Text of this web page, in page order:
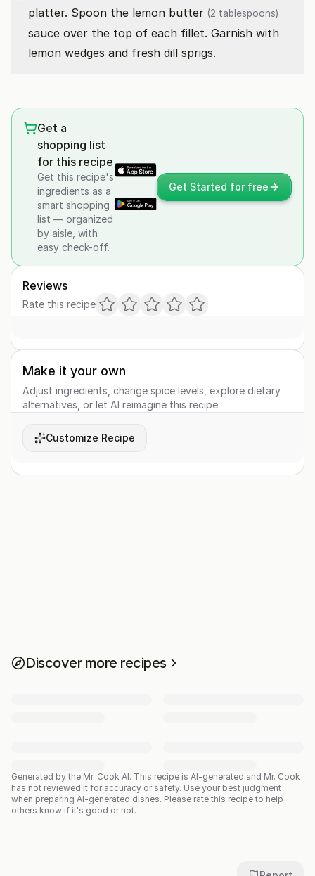
platter. Spoon the lemon butter (2 tablespoons)
sauce over the top of each fillet. Garnish with
lemon wedges and fresh dill sprigs.
Get a
shopping list
for this recipe
Get this recipe's
ingredients as a
smart shopping
list — organized
by aisle, with
easy check-off.
Get Started for free
Reviews
Rate this recipe
Make it your own
Adjust ingredients, change spice levels, explore dietary
alternatives, or let AI reimagine this recipe.
Customize Recipe
Discover more recipes
Generated by the Mr. Cook AI. This recipe is AI-generated and Mr. Cook
has not reviewed it for accuracy or safety. Use your best judgment
when preparing AI-generated dishes. Please rate this recipe to help
others know if it's good or not.